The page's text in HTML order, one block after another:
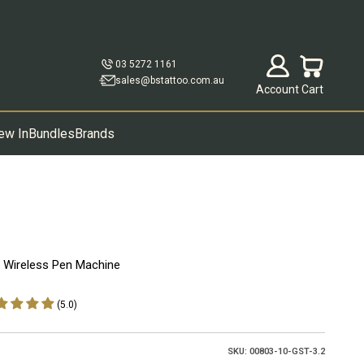
Open account
Account
Open cart
Cart
03 5272 1161
sales@bstattoo.com.au
InBundlesBrands
Pen Machine
(5.0)
SKU: 00803-10-GST-3.2